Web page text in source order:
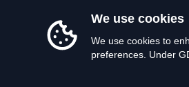
We use cookies
We use cookies to
preferences. Under